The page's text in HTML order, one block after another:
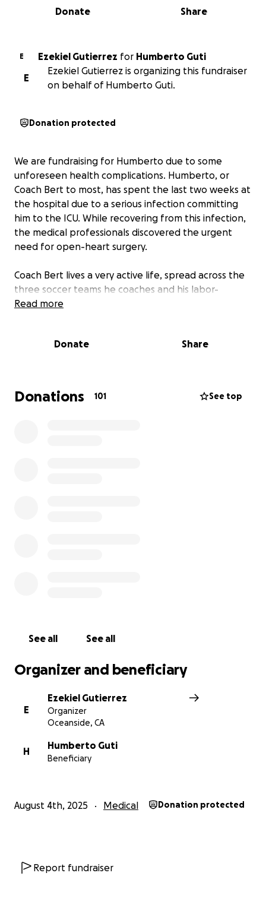
0% complete
Share
Donate
E Ezekiel Gutierrez for
Humberto Guti
E
Ezekiel Gutierrez is organizing this fundraiser
on behalf of Humberto Guti.
Donation protected
We are fundraising for Humberto due to some
unforeseen health complications. Humberto, or
Coach Bert to most, has spent the last two weeks at
the hospital due to a serious infection committing
him to the ICU. While recovering from this infection,
the medical professionals discovered the urgent
need for open-heart surgery.
Coach Bert lives a very active life, spread across the
three soccer teams he coaches and his labor-
intensive full-time job, so along with these health
how soon he can return to his daily routines, but we
Read more
Donate Share
Donations 101 See top
See all See all
Organizer and beneficiary
E
Ezekiel Gutierrez
Organizer
Oceanside, CA
H
Humberto Guti
Beneficiary
August 4th, 2025 Medical Donation protected
Report fundraiser